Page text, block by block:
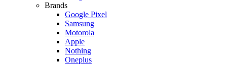
Brands
Google Pixel
Samsung
Motorola
Apple
Nothing
Oneplus